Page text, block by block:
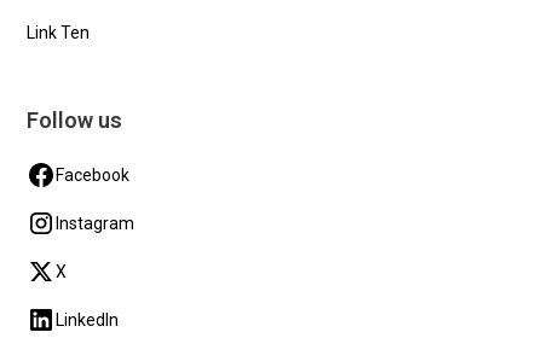
Link Ten
Follow us
Facebook
Instagram
X
LinkedIn